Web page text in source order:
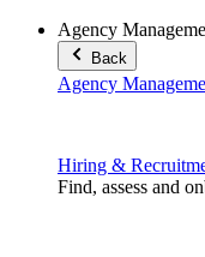
Agency
Back
Agency
Hiring &
Find, assess and